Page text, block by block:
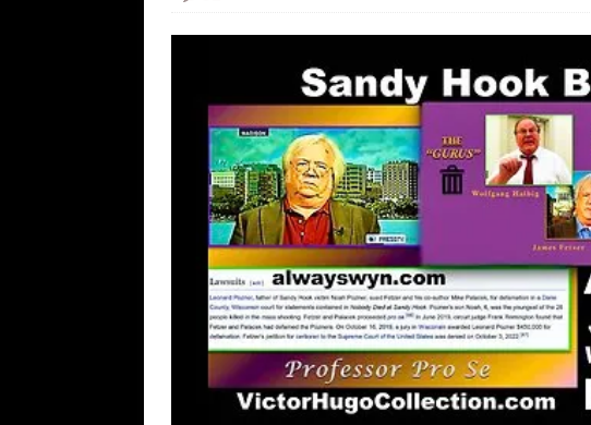
WEB
[ August 6, 2026 ] The China Critical Minerals
[ August 6, 2026 ] Big Brain Trump Suddenly
AROUND THE WEB
[ August 6, 2026 ] Fearsome Threesome with